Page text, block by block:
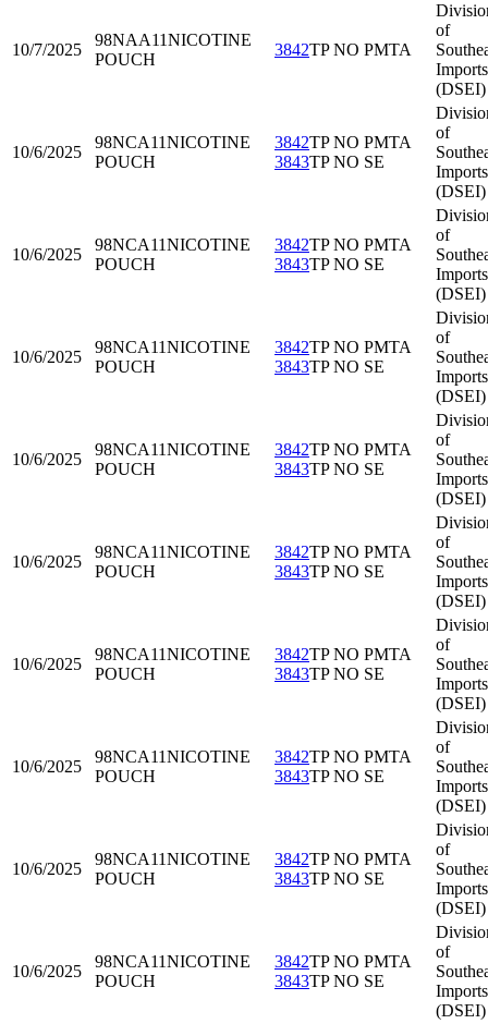
10/7/2025
98NAA11NICOTINE
POUCH
3842TP NO PMTA
of
Imports
(DSEI)
10/6/2025
98NCA11NICOTINE
POUCH
3842TP NO PMTA
3843TP NO SE
of
Imports
(DSEI)
10/6/2025
98NCA11NICOTINE
POUCH
3842TP NO PMTA
3843TP NO SE
of
Imports
(DSEI)
10/6/2025
98NCA11NICOTINE
POUCH
3842TP NO PMTA
3843TP NO SE
of
Imports
(DSEI)
10/6/2025
98NCA11NICOTINE
POUCH
3842TP NO PMTA
3843TP NO SE
of
Imports
(DSEI)
10/6/2025
98NCA11NICOTINE
POUCH
3842TP NO PMTA
3843TP NO SE
of
Imports
(DSEI)
10/6/2025
98NCA11NICOTINE
POUCH
3842TP NO PMTA
3843TP NO SE
of
Imports
(DSEI)
10/6/2025
98NCA11NICOTINE
POUCH
3842TP NO PMTA
3843TP NO SE
of
Imports
(DSEI)
10/6/2025
98NCA11NICOTINE
POUCH
3842TP NO PMTA
3843TP NO SE
of
Imports
(DSEI)
10/6/2025
98NCA11NICOTINE
POUCH
3842TP NO PMTA
3843TP NO SE
of
Imports
(DSEI)